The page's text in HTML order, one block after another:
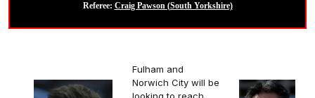
Referee: Craig Pawson (South Yorkshire)
Fulham and
Norwich City will be